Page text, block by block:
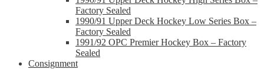
Factory Sealed
1990/91 Upper Deck Hockey Low Series Box –
Factory Sealed
1991/92 OPC Premier Hockey Box – Factory
Sealed
Consignment